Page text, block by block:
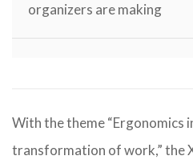
organizers are making
With the theme “Ergonomics interventions for the
transformation of work,” the